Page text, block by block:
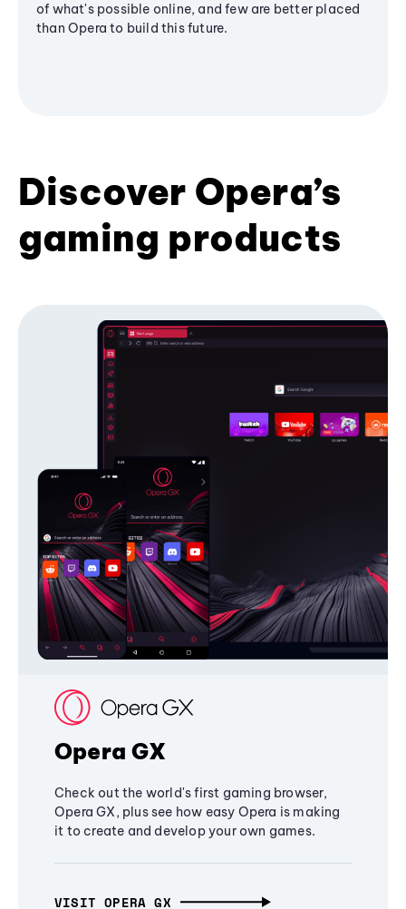
of what's possible online, and few are better placed
than Opera to build this future.
Discover Opera’s
gaming products
Opera GX
Check out the world's first gaming browser,
Opera GX, plus see how easy Opera is making
it to create and develop your own games.
VISIT OPERA GX